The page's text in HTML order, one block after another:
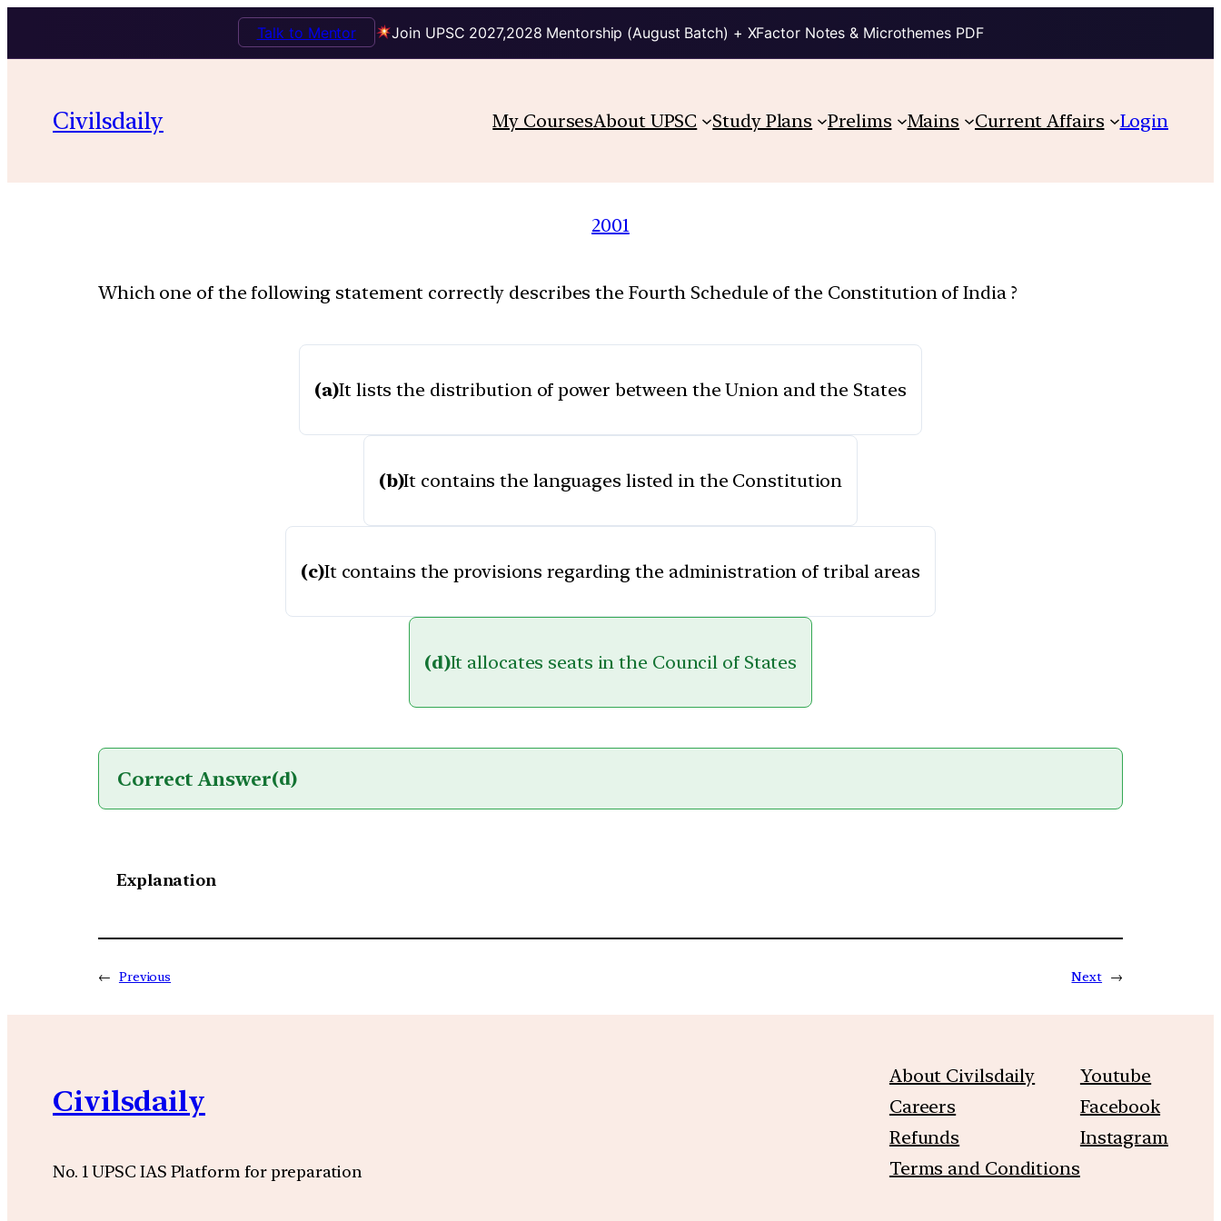
Join UPSC 2027,2028 Mentorship (August Batch) + XFactor Notes & Microthemes PDF
Talk to Mentor
Civilsdaily My CoursesAbout UPSC Study Plans Prelims Mains Current Affairs Login
2001
Which one of the following statement correctly describes the Fourth Schedule of the Constitution of India ?
(a)It lists the distribution of power between the Union and the States
(b)It contains the languages listed in the Constitution
(c)It contains the provisions regarding the administration of tribal areas
(d)It allocates seats in the Council of States
Correct Answer(d)
Explanation
← Previous Next →
Civilsdaily
No. 1 UPSC IAS Platform for preparation
About Civilsdaily
Careers
Refunds
Terms and Conditions
Youtube
Facebook
Instagram